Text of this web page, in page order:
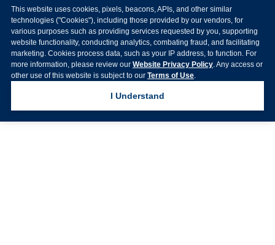
This website uses cookies, pixels, beacons, APIs, and other similar
technologies ("Cookies"), including those provided by our vendors, for
various purposes such as providing services requested by you, supporting
website functionality, conducting analytics, combating fraud, and facilitating
marketing. Cookies process data, such as your IP address, to function. For
more information, please review our Website Privacy Policy. Any access or
other use of this website is subject to our Terms of Use.
I Understand